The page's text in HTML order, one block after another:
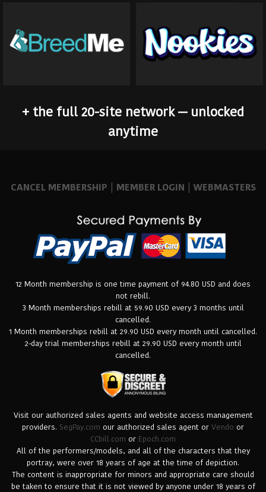
+ the full 20-site network — unlocked
anytime
CANCEL MEMBERSHIP | MEMBER LOGIN | WEBMASTERS
12 Month membership is one time payment of 94.80 USD and does
not rebill.
3 Month memberships rebill at 59.90 USD every 3 months until
cancelled.
1 Month memberships rebill at 29.90 USD every month until cancelled.
2-day trial memberships rebill at 29.90 USD every month until
cancelled.
Visit our authorized sales agents and website access management
providers. SegPay.com our authorized sales agent or Vendo or
CCbill.com or Epoch.com
All of the performers/models, and all of the characters that they
portray, were over 18 years of age at the time of depiction.
The content is inappropriate for minors and appropriate care should
be taken to ensure that it is not viewed by anyone under 18 years of